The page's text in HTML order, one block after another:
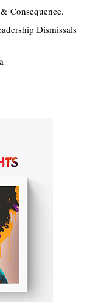
Consequence.
Dismissals